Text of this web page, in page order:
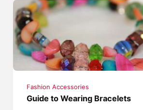
Fashion Accessories
Guide to Wearing Bracelets